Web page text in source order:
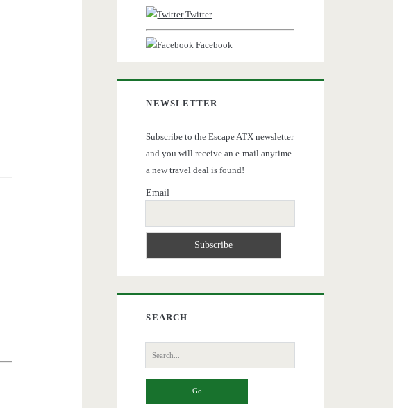
Twitter
Facebook
NEWSLETTER
Subscribe to the Escape ATX newsletter
and you will receive an e-mail anytime
a new travel deal is found!
Email
SEARCH
Search
for: